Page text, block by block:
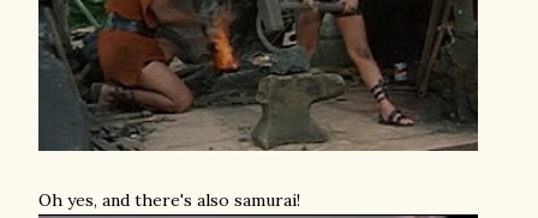
Oh yes, and there's also samurai!